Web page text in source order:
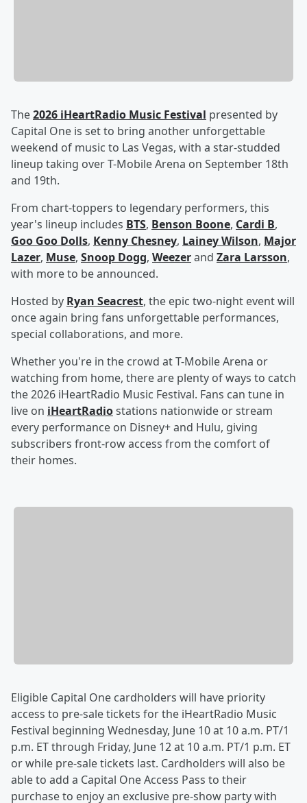
The2026 iHeartRadio Music Festival presented by
Capital One is set to bring another unforgettable
weekend of music to Las Vegas, with a star-studded
lineup taking over T-Mobile Arena on September 18th
and 19th.
From chart-toppers to legendary performers, this
year's lineup includes BTS, Benson Boone, Cardi B,
Goo Goo Dolls, Kenny Chesney, Lainey Wilson, Major
Lazer, Muse, Snoop Dogg, Weezerand Zara Larsson,
with more to be announced.
Hosted by Ryan Seacrest, the epic two-night event will
once again bring fans unforgettable performances,
special collaborations, and more.
Whether you're in the crowd at T-Mobile Arena or
watching from home, there are plenty of ways to catch
the 2026 iHeartRadio Music Festival. Fans can tune in
live on iHeartRadiostations nationwide or stream
every performance on Disney+ and Hulu, giving
subscribers front-row access from the comfort of
their homes.
Eligible Capital One cardholders will have priority
access to pre-sale tickets for the iHeartRadio Music
Festival beginning Wednesday, June 10 at 10 a.m. PT/1
p.m. ET through Friday, June 12 at 10 a.m. PT/1 p.m. ET
or while pre-sale tickets last. Cardholders will also be
able to add a Capital One Access Pass to their
purchase to enjoy an exclusive pre-show party with